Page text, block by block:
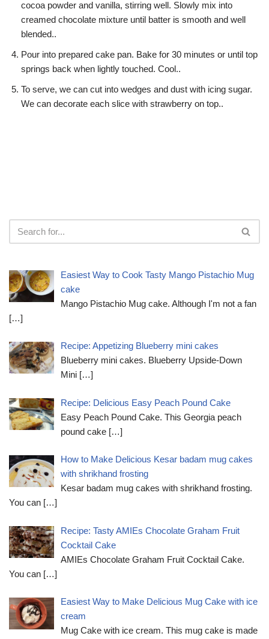
cocoa powder and vanilla, stirring well. Slowly mix into
creamed chocolate mixture until batter is smooth and well
blended..
Pour into prepared cake pan. Bake for 30 minutes or until top
springs back when lightly touched. Cool..
To serve, we can cut into wedges and dust with icing sugar.
We can decorate each slice with strawberry on top..
Easiest Way to Cook Tasty Mango Pistachio Mug
cake
Mango Pistachio Mug cake. Although I'm not a fan
[…]
Recipe: Appetizing Blueberry mini cakes
Blueberry mini cakes. Blueberry Upside-Down
Mini […]
Recipe: Delicious Easy Peach Pound Cake
Easy Peach Pound Cake. This Georgia peach
pound cake […]
How to Make Delicious Kesar badam mug cakes
with shrikhand frosting
Kesar badam mug cakes with shrikhand frosting.
You can […]
Recipe: Tasty AMIEs Chocolate Graham Fruit
Cocktail Cake
AMIEs Chocolate Graham Fruit Cocktail Cake.
You can […]
Easiest Way to Make Delicious Mug Cake with ice
cream
Mug Cake with ice cream. This mug cake is made